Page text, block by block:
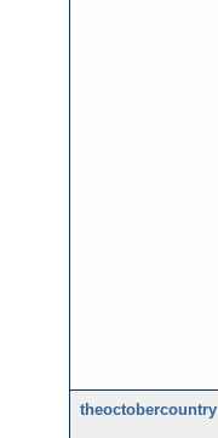
theoctobercountry